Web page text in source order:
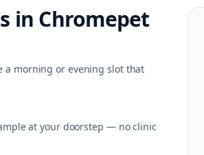
in Chromepet
a morning or evening slot that
at your doorstep — no clinic